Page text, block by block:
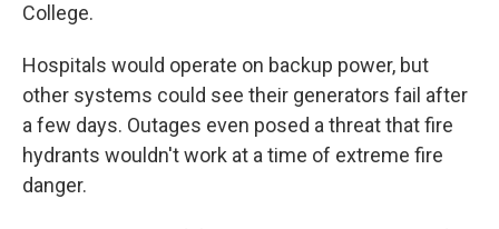
College.
Hospitals would operate on backup power, but
other systems could see their generators fail after
a few days. Outages even posed a threat that fire
hydrants wouldn't work at a time of extreme fire
danger.